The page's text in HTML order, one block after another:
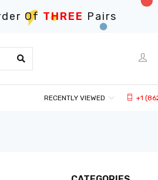
Of THREE Pairs
+1
RECENTLY VIEWED